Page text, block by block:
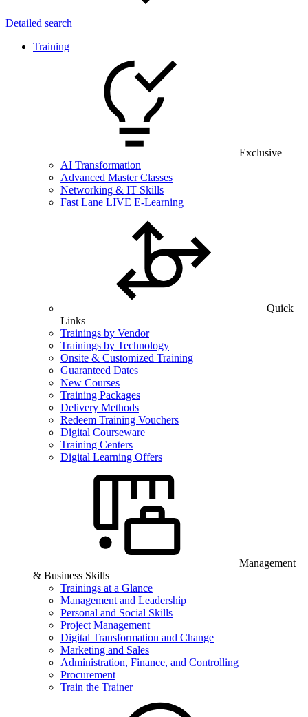
Detailed search
Training
Exclusive
AI Transformation
Advanced Master Classes
Networking & IT Skills
Fast Lane LIVE E-Learning
Quick
Links
Trainings by Vendor
Trainings by Technology
Onsite & Customized Training
Guaranteed Dates
New Courses
Training Packages
Delivery Methods
Redeem Training Vouchers
Digital Courseware
Training Centers
Digital Learning Offers
Management
& Business Skills
Trainings at a Glance
Management and Leadership
Personal and Social Skills
Project Management
Digital Transformation and Change
Marketing and Sales
Administration, Finance, and Controlling
Procurement
Train the Trainer